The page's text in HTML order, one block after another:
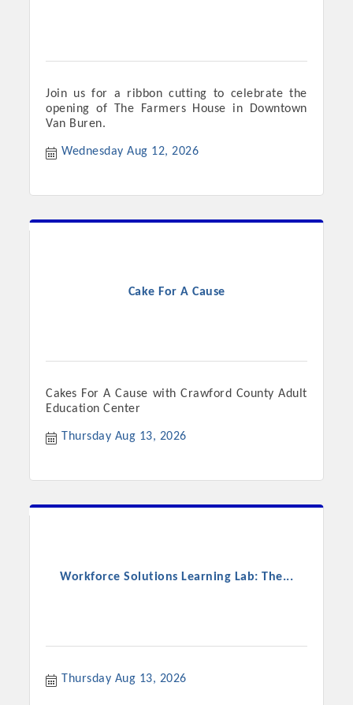
Join us for a ribbon cutting to celebrate the
opening of The Farmers House in Downtown
Van Buren.
Wednesday Aug 12, 2026
Cake For A Cause
Cakes For A Cause with Crawford County Adult
Education Center
Thursday Aug 13, 2026
Workforce Solutions Learning Lab: The...
Thursday Aug 13, 2026